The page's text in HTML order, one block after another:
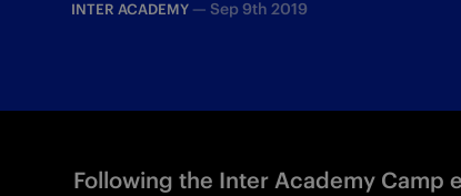
INTER ACADEMY — Sep 9th 2019
Following the Inter Academy Camp